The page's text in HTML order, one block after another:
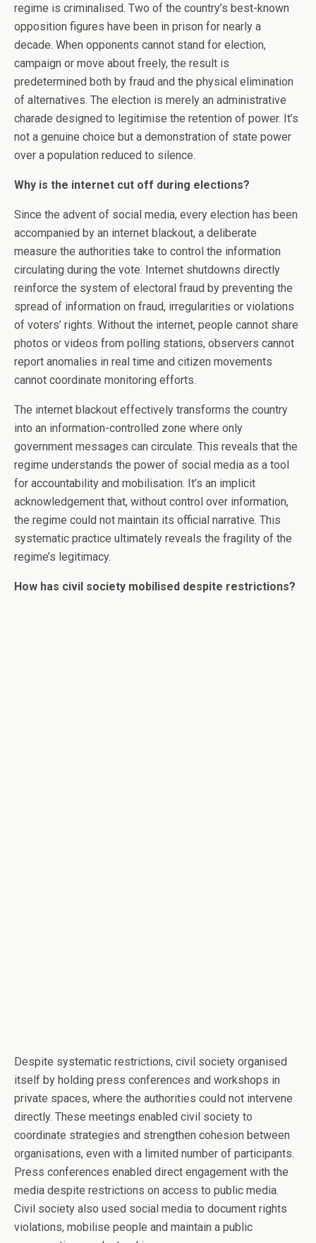
regime is criminalised. Two of the country’s best-known
opposition figures have been in prison for nearly a
decade. When opponents cannot stand for election,
campaign or move about freely, the result is
predetermined both by fraud and the physical elimination
of alternatives. The election is merely an administrative
charade designed to legitimise the retention of power. It’s
not a genuine choice but a demonstration of state power
over a population reduced to silence.
Why is the internet cut off during elections?
Since the advent of social media, every election has been
accompanied by an internet blackout, a deliberate
measure the authorities take to control the information
circulating during the vote. Internet shutdowns directly
reinforce the system of electoral fraud by preventing the
spread of information on fraud, irregularities or violations
of voters’ rights. Without the internet, people cannot share
photos or videos from polling stations, observers cannot
report anomalies in real time and citizen movements
cannot coordinate monitoring efforts.
The internet blackout effectively transforms the country
into an information-controlled zone where only
government messages can circulate. This reveals that the
regime understands the power of social media as a tool
for accountability and mobilisation. It’s an implicit
acknowledgement that, without control over information,
the regime could not maintain its official narrative. This
systematic practice ultimately reveals the fragility of the
regime’s legitimacy.
How has civil society mobilised despite restrictions?
Despite systematic restrictions, civil society organised
itself by holding press conferences and workshops in
private spaces, where the authorities could not intervene
directly. These meetings enabled civil society to
coordinate strategies and strengthen cohesion between
organisations, even with a limited number of participants.
Press conferences enabled direct engagement with the
media despite restrictions on access to public media.
Civil society also used social media to document rights
violations, mobilise people and maintain a public